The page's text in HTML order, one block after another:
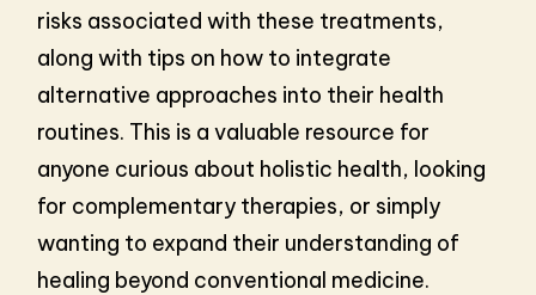
risks associated with these treatments,
along with tips on how to integrate
alternative approaches into their health
routines. This is a valuable resource for
anyone curious about holistic health, looking
for complementary therapies, or simply
wanting to expand their understanding of
healing beyond conventional medicine.